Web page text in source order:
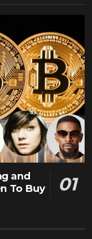
and
To Buy